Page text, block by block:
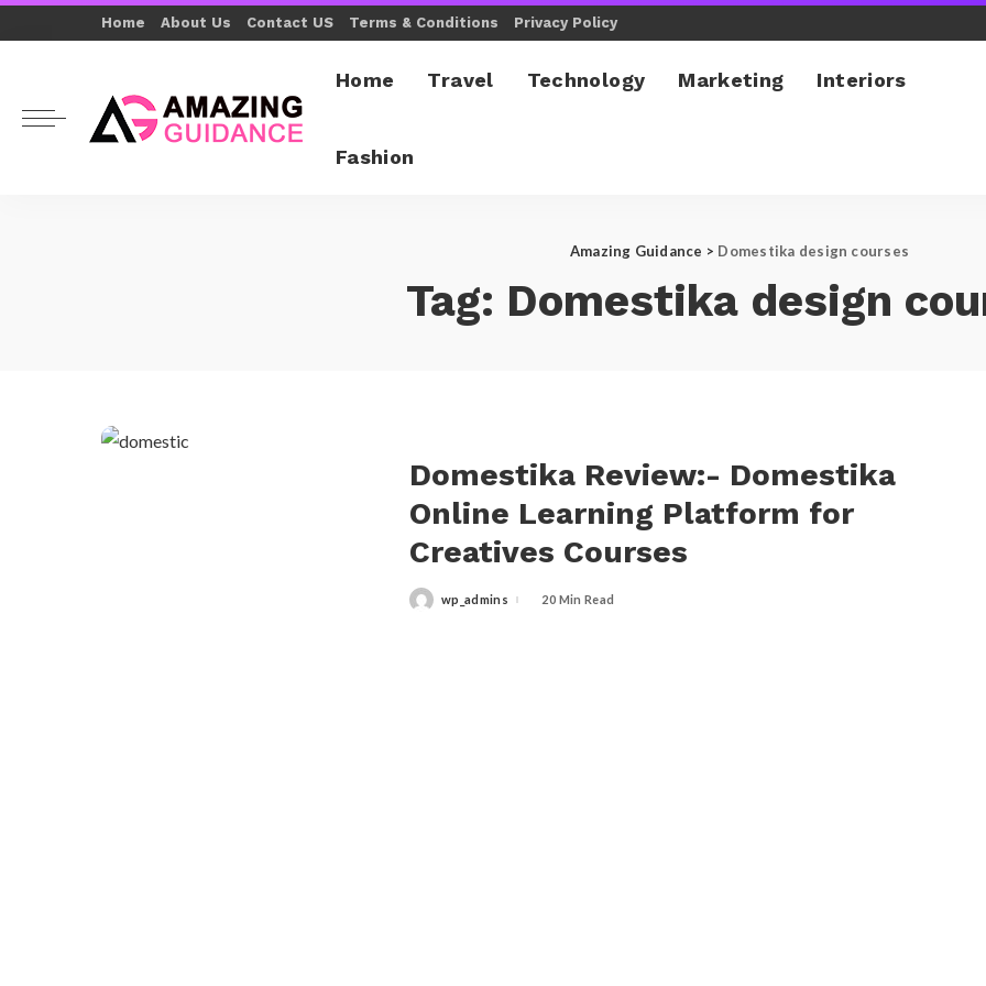
Home About Us Contact US Terms & Conditions Privacy Policy
Home Travel Technology Marketing Interiors
Fashion
Amazing Guidance > Domestika design courses
Tag: Domestika design
Domestika Review:- Domestika
Online Learning Platform for
Creatives Courses
Postedwp_admins 20 Min Read